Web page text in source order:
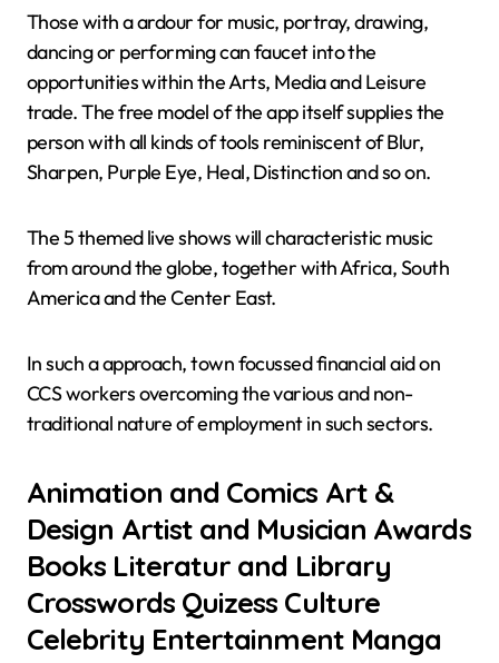
Those with a ardour for music, portray, drawing,
dancing or performing can faucet into the
opportunities within the Arts, Media and Leisure
trade. The free model of the app itself supplies the
person with all kinds of tools reminiscent of Blur,
Sharpen, Purple Eye, Heal, Distinction and so on.
The 5 themed live shows will characteristic music
from around the globe, together with Africa, South
America and the Center East.
In such a approach, town focussed financial aid on
CCS workers overcoming the various and non-
traditional nature of employment in such sectors.
Animation and Comics Art &
Design Artist and Musician Awards
Books Literatur and Library
Crosswords Quizess Culture
Celebrity Entertainment Manga